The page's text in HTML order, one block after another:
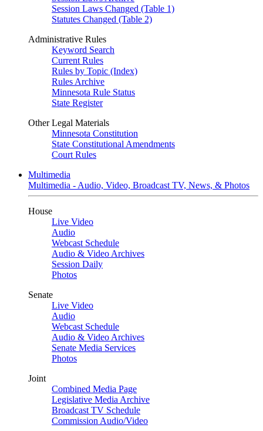
Session Laws Changed (Table 1)
Statutes Changed (Table 2)
Administrative Rules
Keyword Search
Current Rules
Rules by Topic (Index)
Rules Archive
Minnesota Rule Status
State Register
Other Legal Materials
Minnesota Constitution
State Constitutional Amendments
Court Rules
Multimedia
Multimedia - Audio, Video, Broadcast TV, News, & Photos
House
Live Video
Audio
Webcast Schedule
Audio & Video Archives
Session Daily
Photos
Senate
Live Video
Audio
Webcast Schedule
Audio & Video Archives
Senate Media Services
Photos
Joint
Combined Media Page
Legislative Media Archive
Broadcast TV Schedule
Commission Audio/Video